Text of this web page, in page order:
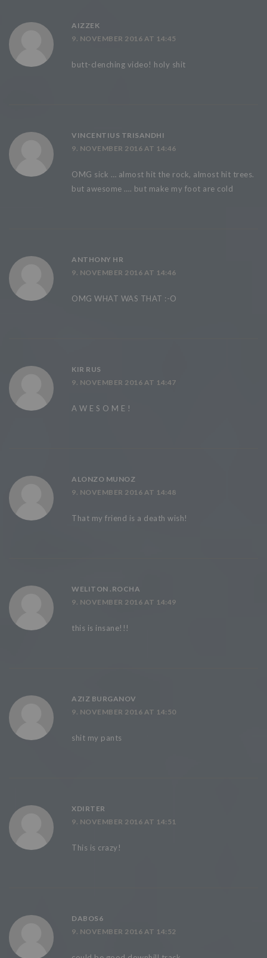
AIZZEK
9. NOVEMBER 2016 AT 14:45
butt-clenching video! holy shit
VINCENTIUS TRISANDHI
9. NOVEMBER 2016 AT 14:46
OMG sick … almost hit the rock, almost hit trees.
but awesome …. but make my foot are cold
ANTHONY HR
9. NOVEMBER 2016 AT 14:46
OMG WHAT WAS THAT :-O
KIR RUS
9. NOVEMBER 2016 AT 14:47
A W E S O M E !
ALONZO MUNOZ
9. NOVEMBER 2016 AT 14:48
That my friend is a death wish!
WELITON .ROCHA
9. NOVEMBER 2016 AT 14:49
this is insane!!!
AZIZ BURGANOV
9. NOVEMBER 2016 AT 14:50
shit my pants
XDIRTER
9. NOVEMBER 2016 AT 14:51
This is crazy!
DABOS6
9. NOVEMBER 2016 AT 14:52